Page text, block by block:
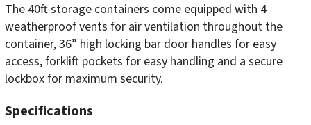
The 40ft storage containers come equipped with 4
weatherproof vents for air ventilation throughout the
container, 36” high locking bar door handles for easy
access, forklift pockets for easy handling and a secure
lockbox for maximum security.
Specifications